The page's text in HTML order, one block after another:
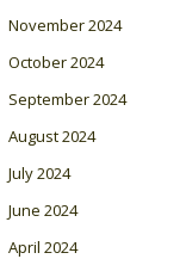
November 2024
October 2024
September 2024
August 2024
July 2024
June 2024
April 2024